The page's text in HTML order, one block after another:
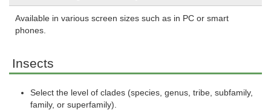
Available in various screen sizes such as in PC or smart
phones.
Insects
Select the level of clades (species, genus, tribe, subfamily,
family, or superfamily).